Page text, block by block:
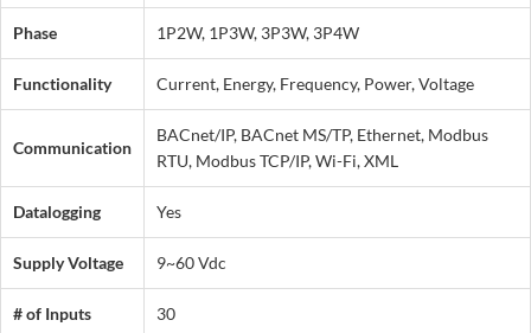
Phase 1P2W, 1P3W, 3P3W, 3P4W
Functionality Current, Energy, Frequency, Power, Voltage
Communication
BACnet/IP, BACnet MS/TP, Ethernet, Modbus
RTU, Modbus TCP/IP, Wi-Fi, XML
Datalogging Yes
Supply Voltage 9~60 Vdc
# of Inputs 30